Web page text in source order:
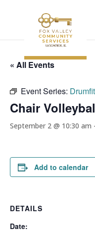
« All Events
Event Series: Drumfit
Chair
September 2 @ 10:30 am -
Add to calendar
DETAILS
Date: